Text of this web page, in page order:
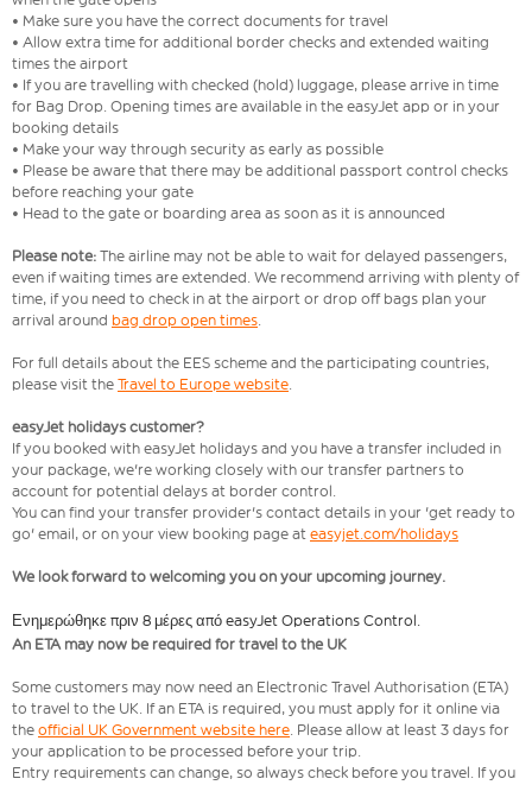
• Make sure you have the correct documents for travel
• Allow extra time for additional border checks and extended waiting
times the airport
• If you are travelling with checked (hold) luggage, please arrive in time
for Bag Drop. Opening times are available in the easyJet app or in your
booking details
• Make your way through security as early as possible
• Please be aware that there may be additional passport control checks
before reaching your gate
• Head to the gate or boarding area as soon as it is announced
Please note: The airline may not be able to wait for delayed passengers,
even if waiting times are extended. We recommend arriving with plenty of
time, if you need to check in at the airport or drop off bags plan your
arrival around bag drop open times.
For full details about the EES scheme and the participating countries,
please visit the Travel to Europe website.
easyJet holidays customer?
If you booked with easyJet holidays and you have a transfer included in
your package, we're working closely with our transfer partners to
account for potential delays at border control.
You can find your transfer provider's contact details in your 'get ready to
go' email, or on your view booking page at easyjet.com/holidays
We look forward to welcoming you on your upcoming journey.
Ενημερώθηκε πριν 8 μέρες από easyJet Operations Control.
An ETA may now be required for travel to the UK
Some customers may now need an Electronic Travel Authorisation (ETA)
to travel to the UK. If an ETA is required, you must apply for it online via
the official UK Government website here. Please allow at least 3 days for
your application to be processed before your trip.
Entry requirements can change, so always check before you travel. If you